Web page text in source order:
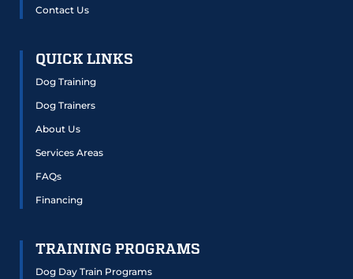
Contact Us
QUICK LINKS
Dog Training
Dog Trainers
About Us
Services Areas
FAQs
Financing
TRAINING PROGRAMS
Dog Day Train Programs